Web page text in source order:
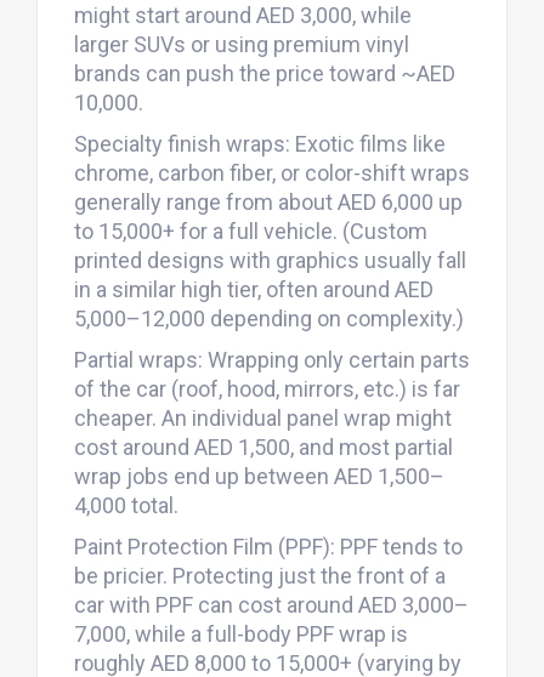
might start around AED 3,000, while
larger SUVs or using premium vinyl
brands can push the price toward ~AED
10,000.
Specialty finish wraps: Exotic films like
chrome, carbon fiber, or color-shift wraps
generally range from about AED 6,000 up
to 15,000+ for a full vehicle. (Custom
printed designs with graphics usually fall
in a similar high tier, often around AED
5,000–12,000 depending on complexity.)
Partial wraps: Wrapping only certain parts
of the car (roof, hood, mirrors, etc.) is far
cheaper. An individual panel wrap might
cost around AED 1,500, and most partial
wrap jobs end up between AED 1,500–
4,000 total.
Paint Protection Film (PPF): PPF tends to
be pricier. Protecting just the front of a
car with PPF can cost around AED 3,000–
7,000, while a full-body PPF wrap is
roughly AED 8,000 to 15,000+ (varying by